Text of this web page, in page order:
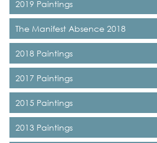
2019 Paintings
The Manifest Absence 2018
2018 Paintings
2017 Paintings
2015 Paintings
2013 Paintings